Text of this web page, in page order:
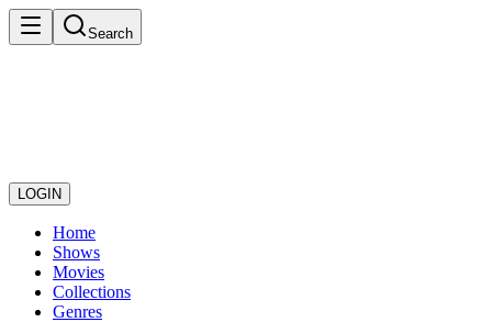
Search
LOGIN
Home
Shows
Movies
Collections
Genres